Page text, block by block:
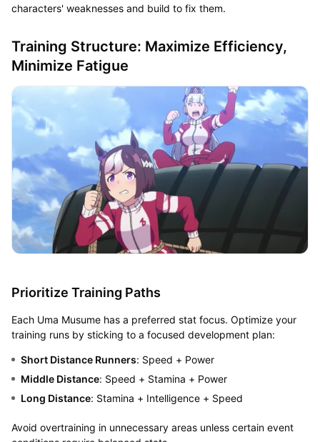
characters' weaknesses and build to fix them.
Training Structure: Maximize Efficiency,
Minimize Fatigue
Prioritize Training Paths
Each Uma Musume has a preferred stat focus. Optimize your
training runs by sticking to a focused development plan:
Short Distance Runners: Speed + Power
Middle Distance: Speed + Stamina + Power
Long Distance: Stamina + Intelligence + Speed
Avoid overtraining in unnecessary areas unless certain event